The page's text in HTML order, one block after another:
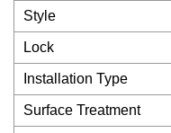
Style
Lock
Installation Type
Surface Treatment